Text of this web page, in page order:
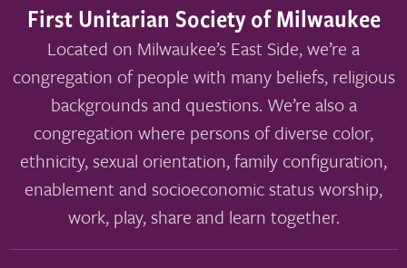
First Unitarian Society of Milwaukee
Located on Milwaukee’s East Side, we’re a
congregation of people with many beliefs, religious
backgrounds and questions. We’re also a
congregation where persons of diverse color,
ethnicity, sexual orientation, family configuration,
enablement and socioeconomic status worship,
work, play, share and learn together.